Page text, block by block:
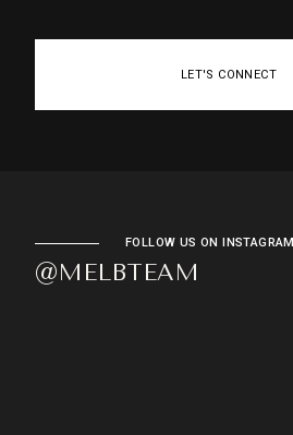
LET'S CONNECT
FOLLOW US ON INSTAGRAM
@MELBTEAM